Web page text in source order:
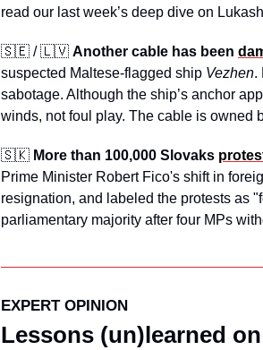
read our last week’s deep dive on
🇸🇪 / 🇱🇻 Another cable has been
suspected Maltese-flagged ship Vezhen.
sabotage. Although the ship’s anchor
winds, not foul play. The cable is owned
🇸🇰 More than 100,000 Slovaks
Prime Minister Robert Fico's shift in
resignation, and labeled the protests as
parliamentary majority after four MPs
EXPERT OPINION
Lessons (un)learned